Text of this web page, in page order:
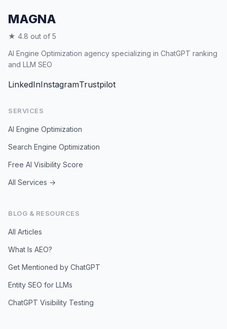
MAGNA
★ 4.8 out of 5
AI Engine Optimization agency specializing in ChatGPT ranking
and LLM SEO
LinkedInInstagramTrustpilot
SERVICES
AI Engine Optimization
Search Engine Optimization
Free AI Visibility Score
All Services →
BLOG & RESOURCES
All Articles
What Is AEO?
Get Mentioned by ChatGPT
Entity SEO for LLMs
ChatGPT Visibility Testing